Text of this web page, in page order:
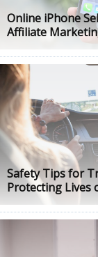
Online iPhone
Affiliate
Safety Tips for
Protecting Lives